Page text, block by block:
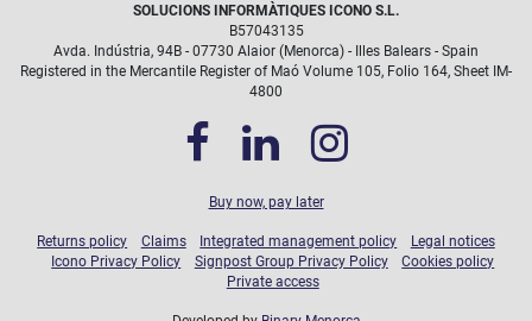
SOLUCIONS INFORMÀTIQUES ICONO S.L.
B57043135
Avda. Indústria, 94B - 07730 Alaior (Menorca) - Illes Balears - Spain
Registered in the Mercantile Register of Maó Volume 105, Folio 164, Sheet IM-
4800
Buy now, pay later
Returns policy Claims Integrated management policy
Legal notices
Icono Privacy Policy
Signpost Group Privacy Policy
Cookies policy
Private access